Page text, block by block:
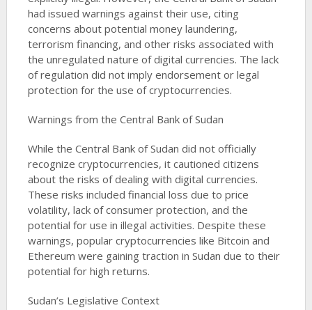
had issued warnings against their use, citing
concerns about potential money laundering,
terrorism financing, and other risks associated with
the unregulated nature of digital currencies. The lack
of regulation did not imply endorsement or legal
protection for the use of cryptocurrencies​​.
Warnings from the Central Bank of Sudan
While the Central Bank of Sudan did not officially
recognize cryptocurrencies, it cautioned citizens
about the risks of dealing with digital currencies.
These risks included financial loss due to price
volatility, lack of consumer protection, and the
potential for use in illegal activities. Despite these
warnings, popular cryptocurrencies like Bitcoin and
Ethereum were gaining traction in Sudan due to their
potential for high returns​​​​.
Sudan’s Legislative Context